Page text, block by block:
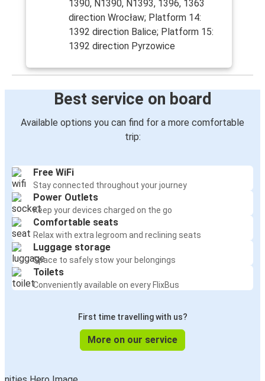
1390, N1390, N1393, 1396, 1363
direction Wrocław; Platform 14:
1392 direction Balice; Platform 15:
1392 direction Pyrzowice
Best service on board
Available options you can find for a more comfortable
trip:
Free WiFi
Stay connected throughout your journey
Power Outlets
Keep your devices charged on the go
Comfortable seats
Relax with extra legroom and reclining seats
Luggage storage
Space to safely stow your belongings
Toilets
Conveniently available on every FlixBus
First time travelling with us?
More on our service